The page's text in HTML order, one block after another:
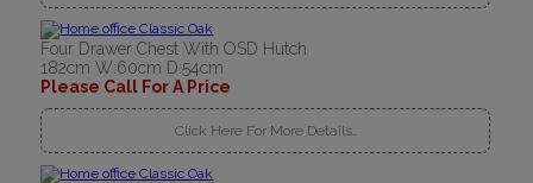
Four Drawer Chest With OSD Hutch
182cm W:60cm D:54cm
Please Call For A Price
Click Here For More Details..